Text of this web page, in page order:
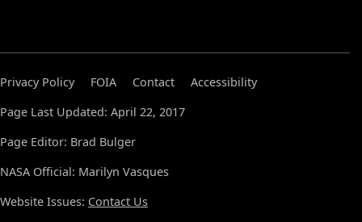
Privacy Policy FOIA Contact
Accessibility
Page Last Updated: April 22, 2017
Page Editor: Brad Bulger
NASA Official: Marilyn Vasques
Website Issues: Contact Us